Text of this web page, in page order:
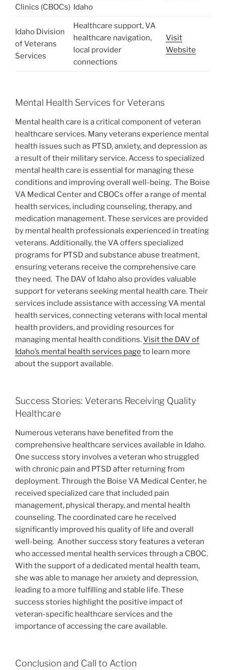
Clinics (CBOCs) Idaho
Idaho Division
of Veterans
Services
Healthcare support, VA
healthcare navigation,
local provider
connections
Visit
Website
Mental Health Services for Veterans
Mental health care is a critical component of veteran
healthcare services. Many veterans experience mental
health issues such as PTSD, anxiety, and depression as
a result of their military service. Access to specialized
mental health care is essential for managing these
conditions and improving overall well-being. The Boise
VA Medical Center and CBOCs offer a range of mental
health services, including counseling, therapy, and
medication management. These services are provided
by mental health professionals experienced in treating
veterans. Additionally, the VA offers specialized
programs for PTSD and substance abuse treatment,
ensuring veterans receive the comprehensive care
they need. The DAV of Idaho also provides valuable
support for veterans seeking mental health care. Their
services include assistance with accessing VA mental
health services, connecting veterans with local mental
health providers, and providing resources for
managing mental health conditions.Visit the DAV of
Idaho’s mental health services page to learn more
about the support available.
Success Stories: Veterans Receiving Quality
Healthcare
Numerous veterans have benefited from the
comprehensive healthcare services available in Idaho.
One success story involves a veteran who struggled
with chronic pain and PTSD after returning from
deployment. Through the Boise VA Medical Center, he
received specialized care that included pain
management, physical therapy, and mental health
counseling. The coordinated care he received
significantly improved his quality of life and overall
well-being. Another success story features a veteran
who accessed mental health services through a CBOC.
With the support of a dedicated mental health team,
she was able to manage her anxiety and depression,
leading to a more fulfilling and stable life. These
success stories highlight the positive impact of
veteran-specific healthcare services and the
importance of accessing the care available.
Conclusion and Call to Action